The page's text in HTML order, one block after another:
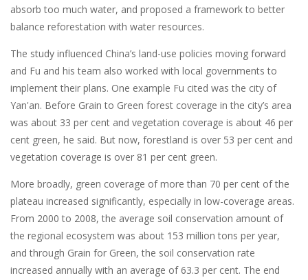
absorb too much water, and proposed a framework to better
balance reforestation with water resources.
The study influenced China’s land-use policies moving forward
and Fu and his team also worked with local governments to
implement their plans. One example Fu cited was the city of
Yan'an. Before Grain to Green forest coverage in the city’s area
was about 33 per cent and vegetation coverage is about 46 per
cent green, he said. But now, forestland is over 53 per cent and
vegetation coverage is over 81 per cent green.
More broadly, green coverage of more than 70 per cent of the
plateau increased significantly, especially in low-coverage areas.
From 2000 to 2008, the average soil conservation amount of
the regional ecosystem was about 153 million tons per year,
and through Grain for Green, the soil conservation rate
increased annually with an average of 63.3 per cent. The end